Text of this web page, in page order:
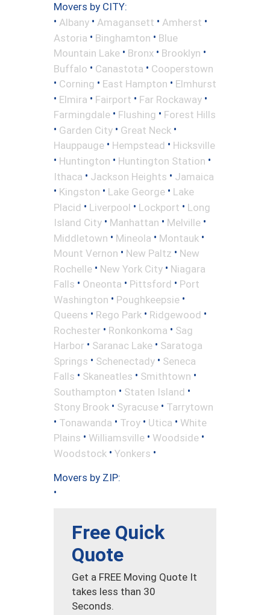
Movers by CITY:
• Albany • Amagansett • Amherst •
Astoria • Binghamton • Blue
Mountain Lake • Bronx • Brooklyn •
Buffalo • Canastota • Cooperstown
• Corning • East Hampton • Elmhurst
• Elmira • Fairport • Far Rockaway •
Farmingdale • Flushing • Forest Hills
• Garden City • Great Neck •
Hauppauge • Hempstead • Hicksville
• Huntington • Huntington Station •
Ithaca • Jackson Heights • Jamaica
• Kingston • Lake George • Lake
Placid • Liverpool • Lockport • Long
Island City • Manhattan • Melville •
Middletown • Mineola • Montauk •
Mount Vernon • New Paltz • New
Rochelle • New York City • Niagara
Falls • Oneonta • Pittsford • Port
Washington • Poughkeepsie •
Queens • Rego Park • Ridgewood •
Rochester • Ronkonkoma • Sag
Harbor • Saranac Lake • Saratoga
Springs • Schenectady • Seneca
Falls • Skaneatles • Smithtown •
Southampton • Staten Island •
Stony Brook • Syracuse • Tarrytown
• Tonawanda • Troy • Utica • White
Plains • Williamsville • Woodside •
Woodstock • Yonkers •
Movers by ZIP:
•
Free Quick
Quote
Get a FREE Moving Quote It
takes less than 30
Seconds.